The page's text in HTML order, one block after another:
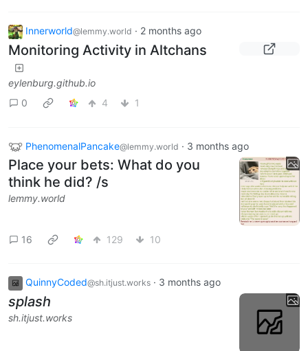
Innerworld@lemmy.world · 2 months ago
Monitoring Activity in Altchans
eylenburg.github.io
0
4 1
PhenomenalPancake@lemmy.world · 3 months ago
Place your bets: What do you
think he did? /s
lemmy.world
16 129 10
QuinnyCoded@sh.itjust.works · 3 months ago
splash
sh.itjust.works